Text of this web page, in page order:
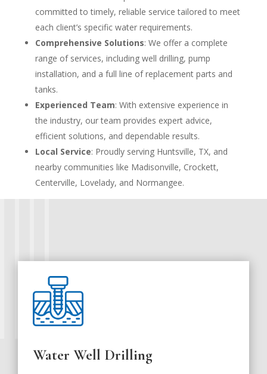
committed to timely, reliable service tailored to meet
each client’s specific water requirements.
Comprehensive Solutions: We offer a complete
range of services, including well drilling, pump
installation, and a full line of replacement parts and
tanks.
Experienced Team: With extensive experience in
the industry, our team provides expert advice,
efficient solutions, and dependable results.
Local Service: Proudly serving Huntsville, TX, and
nearby communities like Madisonville, Crockett,
Centerville, Lovelady, and Normangee.
Water Well Drilling